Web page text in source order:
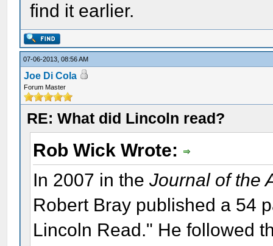
find it earlier.
07-06-2013, 08:56 AM
Joe Di Cola
Forum Master
RE: What did Lincoln read?
Rob Wick Wrote:
In 2007 in theJournal of the
Robert Bray published a 54
Lincoln Read." He followed